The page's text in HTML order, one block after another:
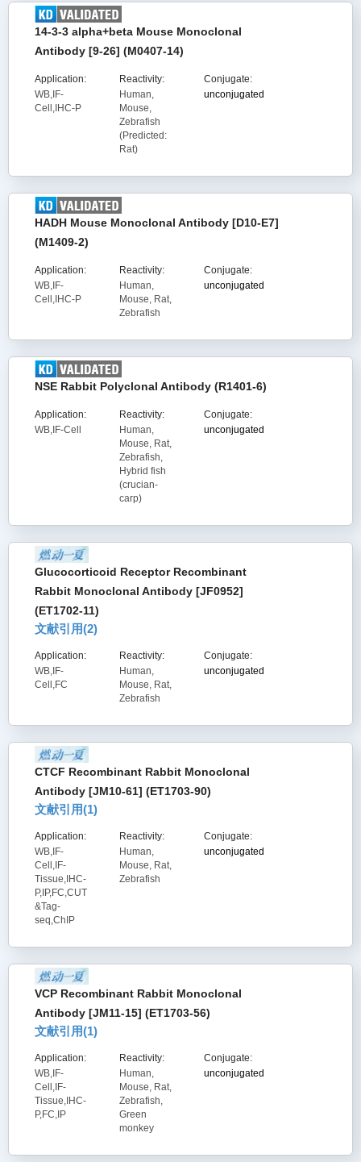
14-3-3 alpha+beta Mouse Monoclonal
Antibody [9-26] (M0407-14)
Application:
WB,IF-
Cell,IHC-P
Reactivity:
Human,
Mouse,
Zebrafish
(Predicted:
Rat)
Conjugate:
unconjugated
HADH Mouse Monoclonal Antibody [D10-E7]
(M1409-2)
Application:
WB,IF-
Cell,IHC-P
Reactivity:
Human,
Mouse, Rat,
Zebrafish
Conjugate:
unconjugated
NSE Rabbit Polyclonal Antibody (R1401-6)
Application:
WB,IF-Cell
Reactivity:
Human,
Mouse, Rat,
Zebrafish,
Hybrid fish
(crucian-
carp)
Conjugate:
unconjugated
Glucocorticoid Receptor Recombinant
Rabbit Monoclonal Antibody [JF0952]
(ET1702-11)
文献引用(2)
Application:
WB,IF-
Cell,FC
Reactivity:
Human,
Mouse, Rat,
Zebrafish
Conjugate:
unconjugated
CTCF Recombinant Rabbit Monoclonal
Antibody [JM10-61] (ET1703-90)
文献引用(1)
Application:
WB,IF-
Cell,IF-
Tissue,IHC-
P,IP,FC,CUT
&Tag-
seq,ChIP
Reactivity:
Human,
Mouse, Rat,
Zebrafish
Conjugate:
unconjugated
VCP Recombinant Rabbit Monoclonal
Antibody [JM11-15] (ET1703-56)
文献引用(1)
Application:
WB,IF-
Cell,IF-
Tissue,IHC-
P,FC,IP
Reactivity:
Human,
Mouse, Rat,
Zebrafish,
Green
monkey
Conjugate:
unconjugated